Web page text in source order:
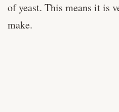
of yeast. This means it is
make.